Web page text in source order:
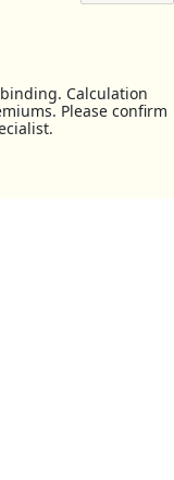
Calculation
Please confirm